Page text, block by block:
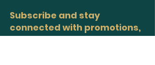
Subscribe and stay
connected with promotions,
workshops, classes & more